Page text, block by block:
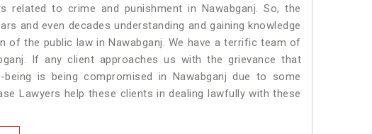
related to crime and punishment in Nawabganj. So, the
and even decades understanding and gaining knowledge
of the public law in Nawabganj. We have a terrific team of
If any client approaches us with the grievance that
is being compromised in Nawabganj due to some
Lawyers help these clients in dealing lawfully with these